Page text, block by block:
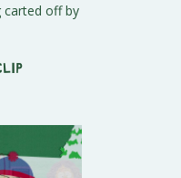
carted off by